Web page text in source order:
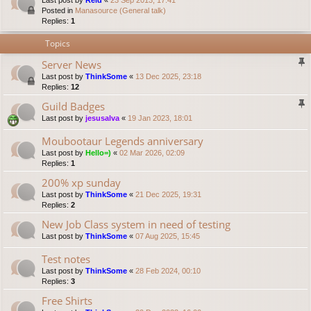
Posted in Manasource (General talk)
Replies: 1
Topics
Server News
Last post by ThinkSome « 13 Dec 2025, 23:18
Replies: 12
Guild Badges
Last post by jesusalva « 19 Jan 2023, 18:01
Moubootaur Legends anniversary
Last post by Hello=) « 02 Mar 2026, 02:09
Replies: 1
200% xp sunday
Last post by ThinkSome « 21 Dec 2025, 19:31
Replies: 2
New Job Class system in need of testing
Last post by ThinkSome « 07 Aug 2025, 15:45
Test notes
Last post by ThinkSome « 28 Feb 2024, 00:10
Replies: 3
Free Shirts